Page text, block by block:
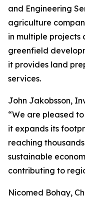
and Engineering
agriculture
in multiple projects
greenfield
it provides land
services.
John Jakobsson,
“We are pleased
it expands its
reaching
sustainable
contributing to
Nicomed Bohay,